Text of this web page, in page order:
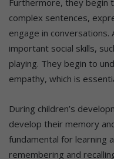
Furthermore, they begin
complex sentences,
engage in
important social skills,
playing. They begin to
empathy, which is
During children’s
develop their memory
fundamental for learning
remembering and